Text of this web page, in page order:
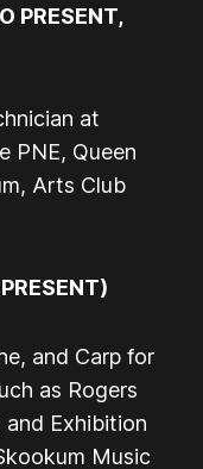
PRESENT,
at
PNE, Queen
Arts Club
and Carp for
as Rogers
and Exhibition
Music